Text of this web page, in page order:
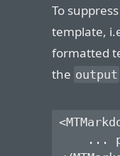
To
template,
formatted
the output
...